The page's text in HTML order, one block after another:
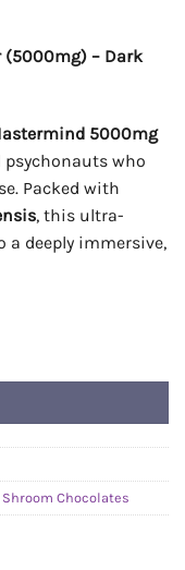
(5000mg) – Dark
5000mg
who
Packed with
, this ultra-
deeply immersive,
Shroom Chocolates